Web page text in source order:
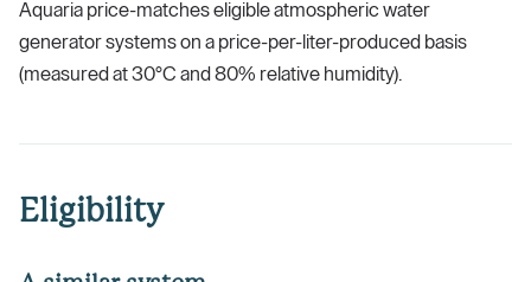
Aquaria price-matches eligible atmospheric water
generator systems on a price-per-liter-produced basis
(measured at 30°C and 80% relative humidity).
Eligibility